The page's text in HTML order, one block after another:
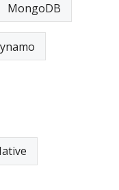
MongoDB